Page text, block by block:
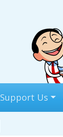
Support Us